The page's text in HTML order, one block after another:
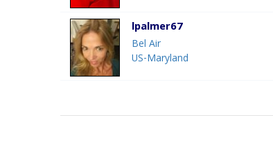
lpalmer67
Bel Air
US-Maryland